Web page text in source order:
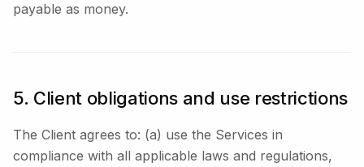
payable as money.
5. Client obligations and use restrictions
The Client agrees to: (a) use the Services in
compliance with all applicable laws and regulations,